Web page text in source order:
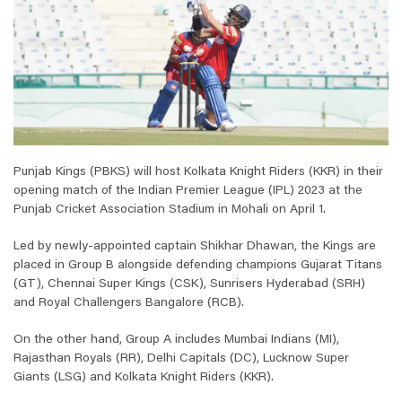
Punjab Kings (PBKS) will host Kolkata Knight Riders (KKR) in their
opening match of the Indian Premier League (IPL) 2023 at the
Punjab Cricket Association Stadium in Mohali on April 1.
Led by newly-appointed captain Shikhar Dhawan, the Kings are
placed in Group B alongside defending champions Gujarat Titans
(GT), Chennai Super Kings (CSK), Sunrisers Hyderabad (SRH)
and Royal Challengers Bangalore (RCB).
On the other hand, Group A includes Mumbai Indians (MI),
Rajasthan Royals (RR), Delhi Capitals (DC), Lucknow Super
Giants (LSG) and Kolkata Knight Riders (KKR).